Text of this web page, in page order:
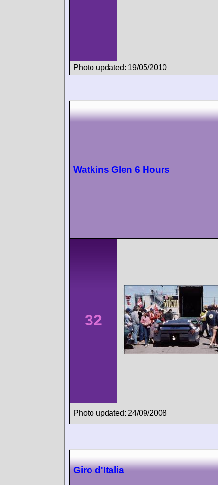
Photo updated: 19/05/2010
Watkins Glen 6 Hours
32
Photo updated: 24/09/2008
Giro d'Italia